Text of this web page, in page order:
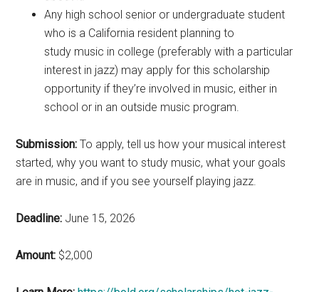
Any high school senior or undergraduate student
who is a California resident planning to
study music in college (preferably with a particular
interest in jazz) may apply for this scholarship
opportunity if they’re involved in music, either in
school or in an outside music program.
Submission: To apply, tell us how your musical interest
started, why you want to study music, what your goals
are in music, and if you see yourself playing jazz.
Deadline: June 15, 2026
Amount: $2,000